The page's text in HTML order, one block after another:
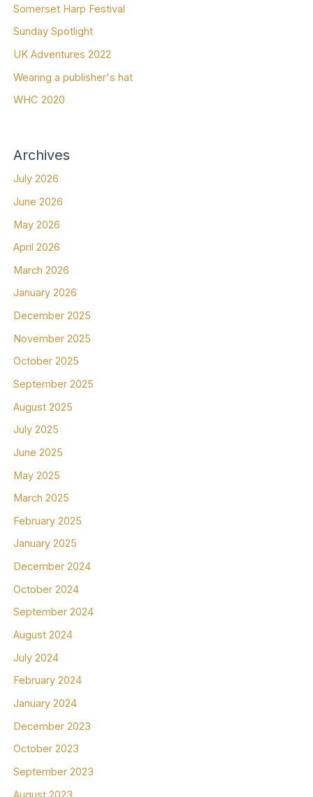
Somerset Harp Festival
Sunday Spotlight
UK Adventures 2022
Wearing a publisher's hat
WHC 2020
Archives
July 2026
June 2026
May 2026
April 2026
March 2026
January 2026
December 2025
November 2025
October 2025
September 2025
August 2025
July 2025
June 2025
May 2025
March 2025
February 2025
January 2025
December 2024
October 2024
September 2024
August 2024
July 2024
February 2024
January 2024
December 2023
October 2023
September 2023